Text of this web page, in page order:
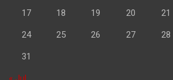
17 18 19 20 21
24 25 26 27 28
31